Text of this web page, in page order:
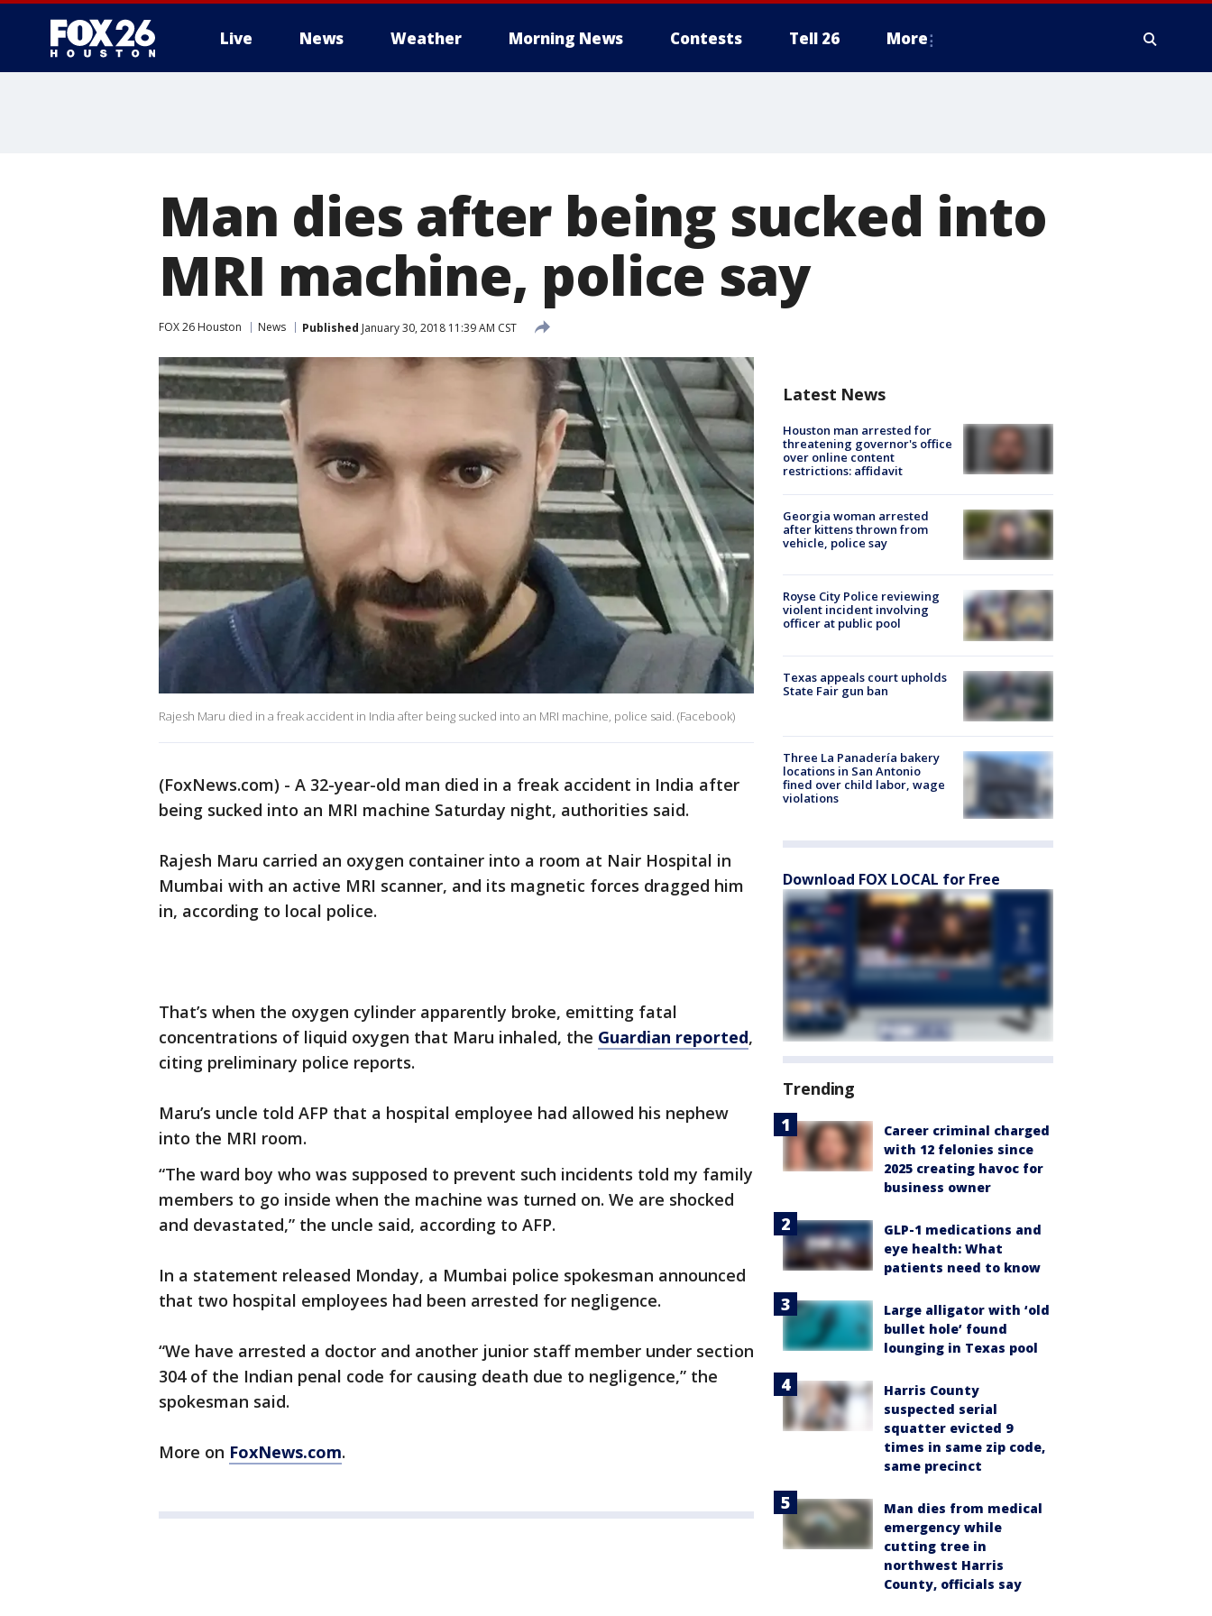
Live News Weather Morning News Contests Tell 26 More
Man dies after being sucked into
MRI machine, police say
FOX 26 Houston News Published January 30, 2018 11:39 AM CST
Rajesh Maru died in a freak accident in India after being sucked into an MRI machine, police said. (Facebook)
(FoxNews.com) - A 32-year-old man died in a freak accident in India after
being sucked into an MRI machine Saturday night, authorities said.
Rajesh Maru carried an oxygen container into a room at Nair Hospital in
Mumbai with an active MRI scanner, and its magnetic forces dragged him
in, according to local police.
That’s when the oxygen cylinder apparently broke, emitting fatal
concentrations of liquid oxygen that Maru inhaled, the Guardian reported,
citing preliminary police reports.
Maru’s uncle told AFP that a hospital employee had allowed his nephew
into the MRI room.
“The ward boy who was supposed to prevent such incidents told my family
members to go inside when the machine was turned on. We are shocked
and devastated,” the uncle said, according to AFP.
In a statement released Monday, a Mumbai police spokesman announced
that two hospital employees had been arrested for negligence.
“We have arrested a doctor and another junior staff member under section
304 of the Indian penal code for causing death due to negligence,” the
spokesman said.
More on FoxNews.com.
Latest News
Houston man arrested for
threatening governor's office
over online content
restrictions: affidavit
Georgia woman arrested
after kittens thrown from
vehicle, police say
Royse City Police reviewing
violent incident involving
officer at public pool
Texas appeals court upholds
State Fair gun ban
Three La Panadería bakery
locations in San Antonio
fined over child labor, wage
violations
Download FOX LOCAL for Free
Trending
Career criminal charged
with 12 felonies since
2025 creating havoc for
business owner
GLP-1 medications and
eye health: What
patients need to know
Large alligator with ‘old
bullet hole’ found
lounging in Texas pool
Harris County
suspected serial
squatter evicted 9
times in same zip code,
same precinct
Man dies from medical
emergency while
cutting tree in
northwest Harris
County, officials say